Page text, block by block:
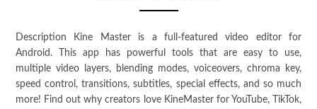
Description Kine Master is a full-featured video editor for
Android. This app has powerful tools that are easy to use,
multiple video layers, blending modes, voiceovers, chroma key,
speed control, transitions, subtitles, special effects, and so much
more! Find out why creators love KineMaster for YouTube, TikTok,